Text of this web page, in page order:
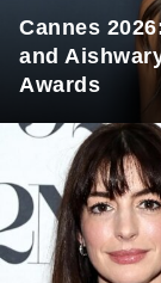
Cannes
and
Awards